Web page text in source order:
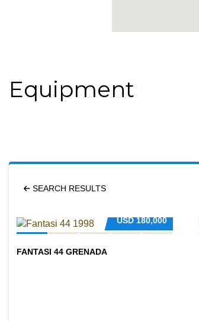
Equipment
SEARCH RESULTS
USD 180,000
FANTASI 44 GRENADA